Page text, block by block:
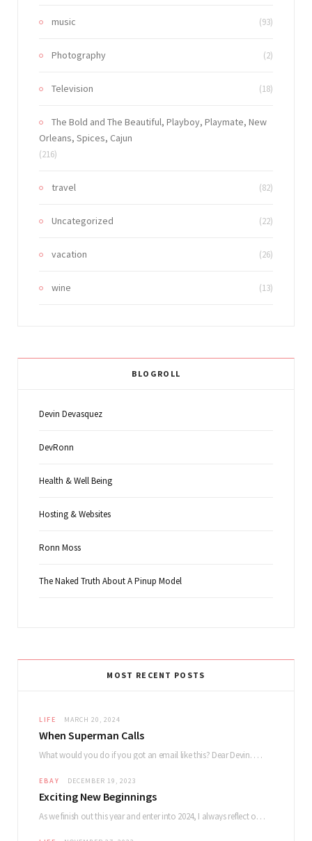
music (93)
Photography (2)
Television (18)
The Bold and The Beautiful, Playboy, Playmate, New
Orleans, Spices, Cajun
(216)
travel (82)
Uncategorized (22)
vacation (26)
wine (13)
BLOGROLL
Devin Devasquez
DevRonn
Health & Well Being
Hosting & Websites
Ronn Moss
The Naked Truth About A Pinup Model
MOST RECENT POSTS
LIFE MARCH 20, 2024
When Superman Calls
What would you do if you got an email like this? Dear Devin. My name…
EBAY DECEMBER 19, 2023
Exciting New Beginnings
As we finish out this year and enter into 2024, I always reflect on how…